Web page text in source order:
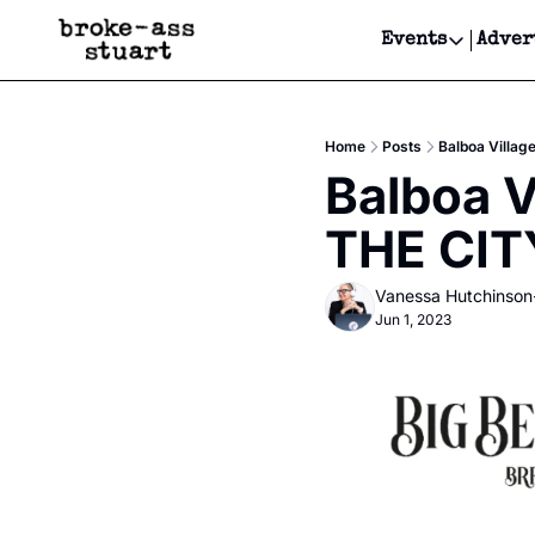
Events
Events
Get
Get
Home Posts Balboa
Balboa
THE
Vanessa
Jun 1, 2023